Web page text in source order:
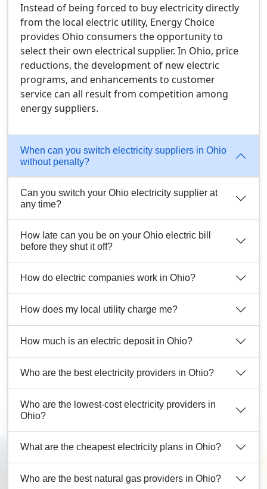
Instead of being forced to buy electricity directly
from the local electric utility, Energy Choice
provides Ohio consumers the opportunity to
select their own electrical supplier. In Ohio, price
reductions, the development of new electric
programs, and enhancements to customer
service can all result from competition among
energy suppliers.
When can you switch electricity suppliers in Ohio
without penalty?
Can you switch your Ohio electricity supplier at
any time?
How late can you be on your Ohio electric bill
before they shut it off?
How do electric companies work in Ohio?
How does my local utility charge me?
How much is an electric deposit in Ohio?
Who are the best electricity providers in Ohio?
Who are the lowest-cost electricity providers in
Ohio?
What are the cheapest electricity plans in Ohio?
Who are the best natural gas providers in Ohio?